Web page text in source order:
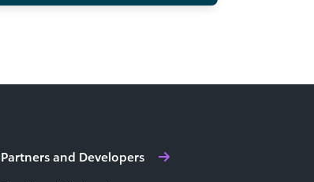
Partners and Developers